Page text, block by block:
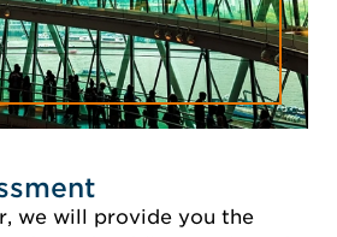
we will provide you the